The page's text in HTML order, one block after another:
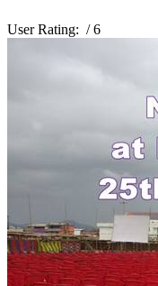
User Rating: / 6